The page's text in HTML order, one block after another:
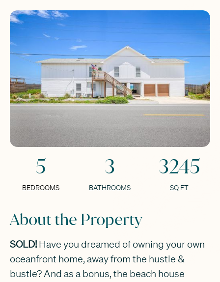
5
BEDROOMS
3
BATHROOMS
3245
SQ FT
About the Property
SOLD!Have you dreamed of owning your own
oceanfront home, away from the hustle &
bustle? And as a bonus, the beach house